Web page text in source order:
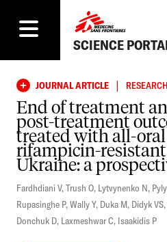
SCIENCE
JOURNAL ARTICLE | RESEARCH
End of treatment
post-treatment
treated with all-
rifampicin-
Ukraine: a
Fardhdiani V,Trush O, Lytvynenko N,
Rupasinghe P,Wally Y, Duka M, Didyk VS,
Donchuk D, Laxmeshwar C, Isaakidis P